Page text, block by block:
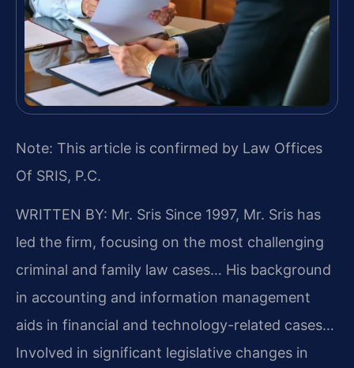
Note: This article is confirmed by Law Offices
Of SRIS, P.C.
WRITTEN BY: Mr. Sris Since 1997, Mr. Sris has
led the firm, focusing on the most challenging
criminal and family law cases… His background
in accounting and information management
aids in financial and technology-related cases…
Involved in significant legislative changes in